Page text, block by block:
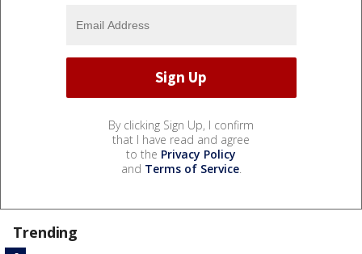
By clicking Sign Up, I confirm
that I have read and agree
to the Privacy Policy
and Terms of Service.
Trending